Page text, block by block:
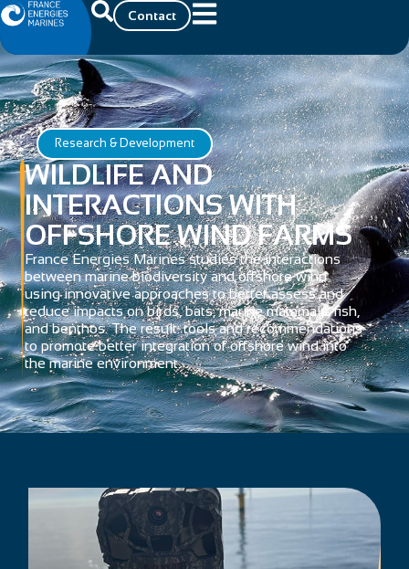
Contact
Research & Development
WILDLIFE AND
INTERACTIONS WITH
OFFSHORE WIND FARMS
France Energies Marines studies the interactions
between marine biodiversity and offshore wind
using innovative approaches to better assess and
reduce impacts on birds, bats, marine mammals, fish,
and benthos. The result: tools and recommendations
to promote better integration of offshore wind into
the marine environment.